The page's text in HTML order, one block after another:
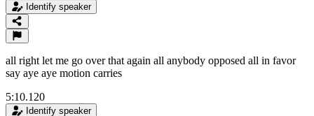
Identify speaker
all right let me go over that again all anybody opposed all in favor
say aye aye motion carries
5:10.120
Identify speaker